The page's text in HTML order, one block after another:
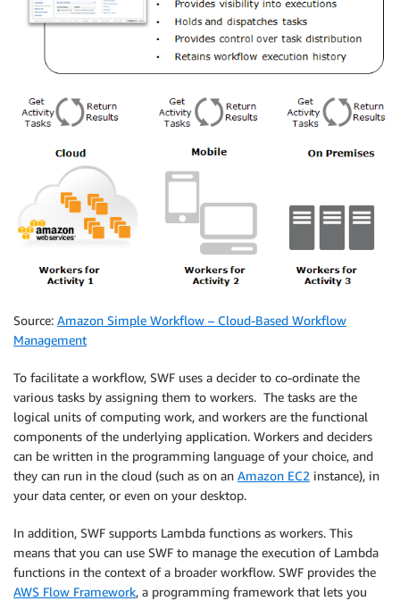
Source: Amazon Simple Workflow – Cloud-Based Workflow
Management
To facilitate a workflow, SWF uses a decider to co-ordinate the
various tasks by assigning them to workers. The tasks are the
logical units of computing work, and workers are the functional
components of the underlying application. Workers and deciders
can be written in the programming language of your choice, and
they can run in the cloud (such as on an Amazon EC2 instance), in
your data center, or even on your desktop.
In addition, SWF supports Lambda functions as workers. This
means that you can use SWF to manage the execution of Lambda
functions in the context of a broader workflow. SWF provides the
AWS Flow Framework, a programming framework that lets you